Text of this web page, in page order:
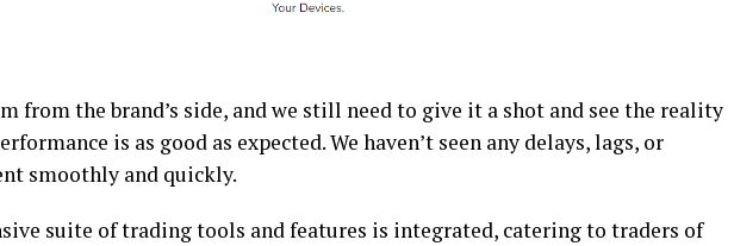
from the brand’s side, and we still need to give it a shot and see the reality
is as good as expected. We haven’t seen any delays, lags, or
smoothly and quickly.
suite of trading tools and features is integrated, catering to traders of